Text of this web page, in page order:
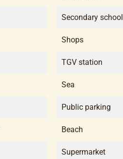
Secondary school
Shops
TGV station
Sea
Public parking
Beach
Supermarket